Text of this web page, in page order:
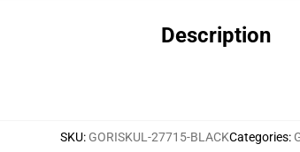
Description
SKU: GORISKUL-27715-BLACKCategories: